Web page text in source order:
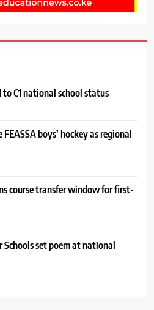
C1 national school status
boys’ hockey as regional
course transfer window for first-
Schools set poem at national